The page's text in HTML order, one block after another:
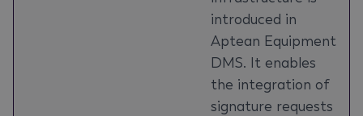
introduced in
Aptean Equipment
DMS. It enables
the integration of
signature requests